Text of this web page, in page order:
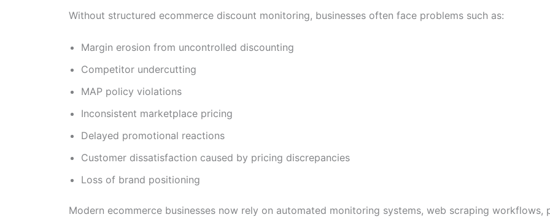
Without structured ecommerce discount monitoring, businesses often face problems such as:
Margin erosion from uncontrolled discounting
Competitor undercutting
MAP policy violations
Inconsistent marketplace pricing
Delayed promotional reactions
Customer dissatisfaction caused by pricing discrepancies
Loss of brand positioning
Modern ecommerce businesses now rely on automated monitoring systems, web scraping